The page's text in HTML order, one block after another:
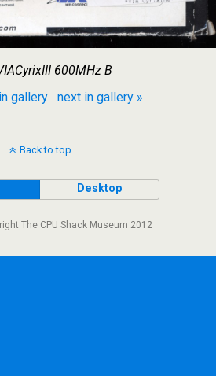
600MHz B
gallery
next in gallery »
Back to top
Desktop
The CPU Shack Museum 2012